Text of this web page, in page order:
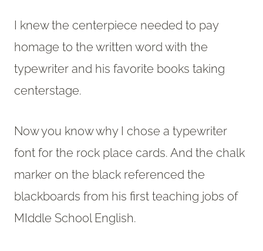
I knew the centerpiece needed to pay
homage to the written word with the
typewriter and his favorite books taking
centerstage.
Now you know why I chose a typewriter
font for the rock place cards. And the chalk
marker on the black referenced the
blackboards from his first teaching jobs of
MIddle School English.